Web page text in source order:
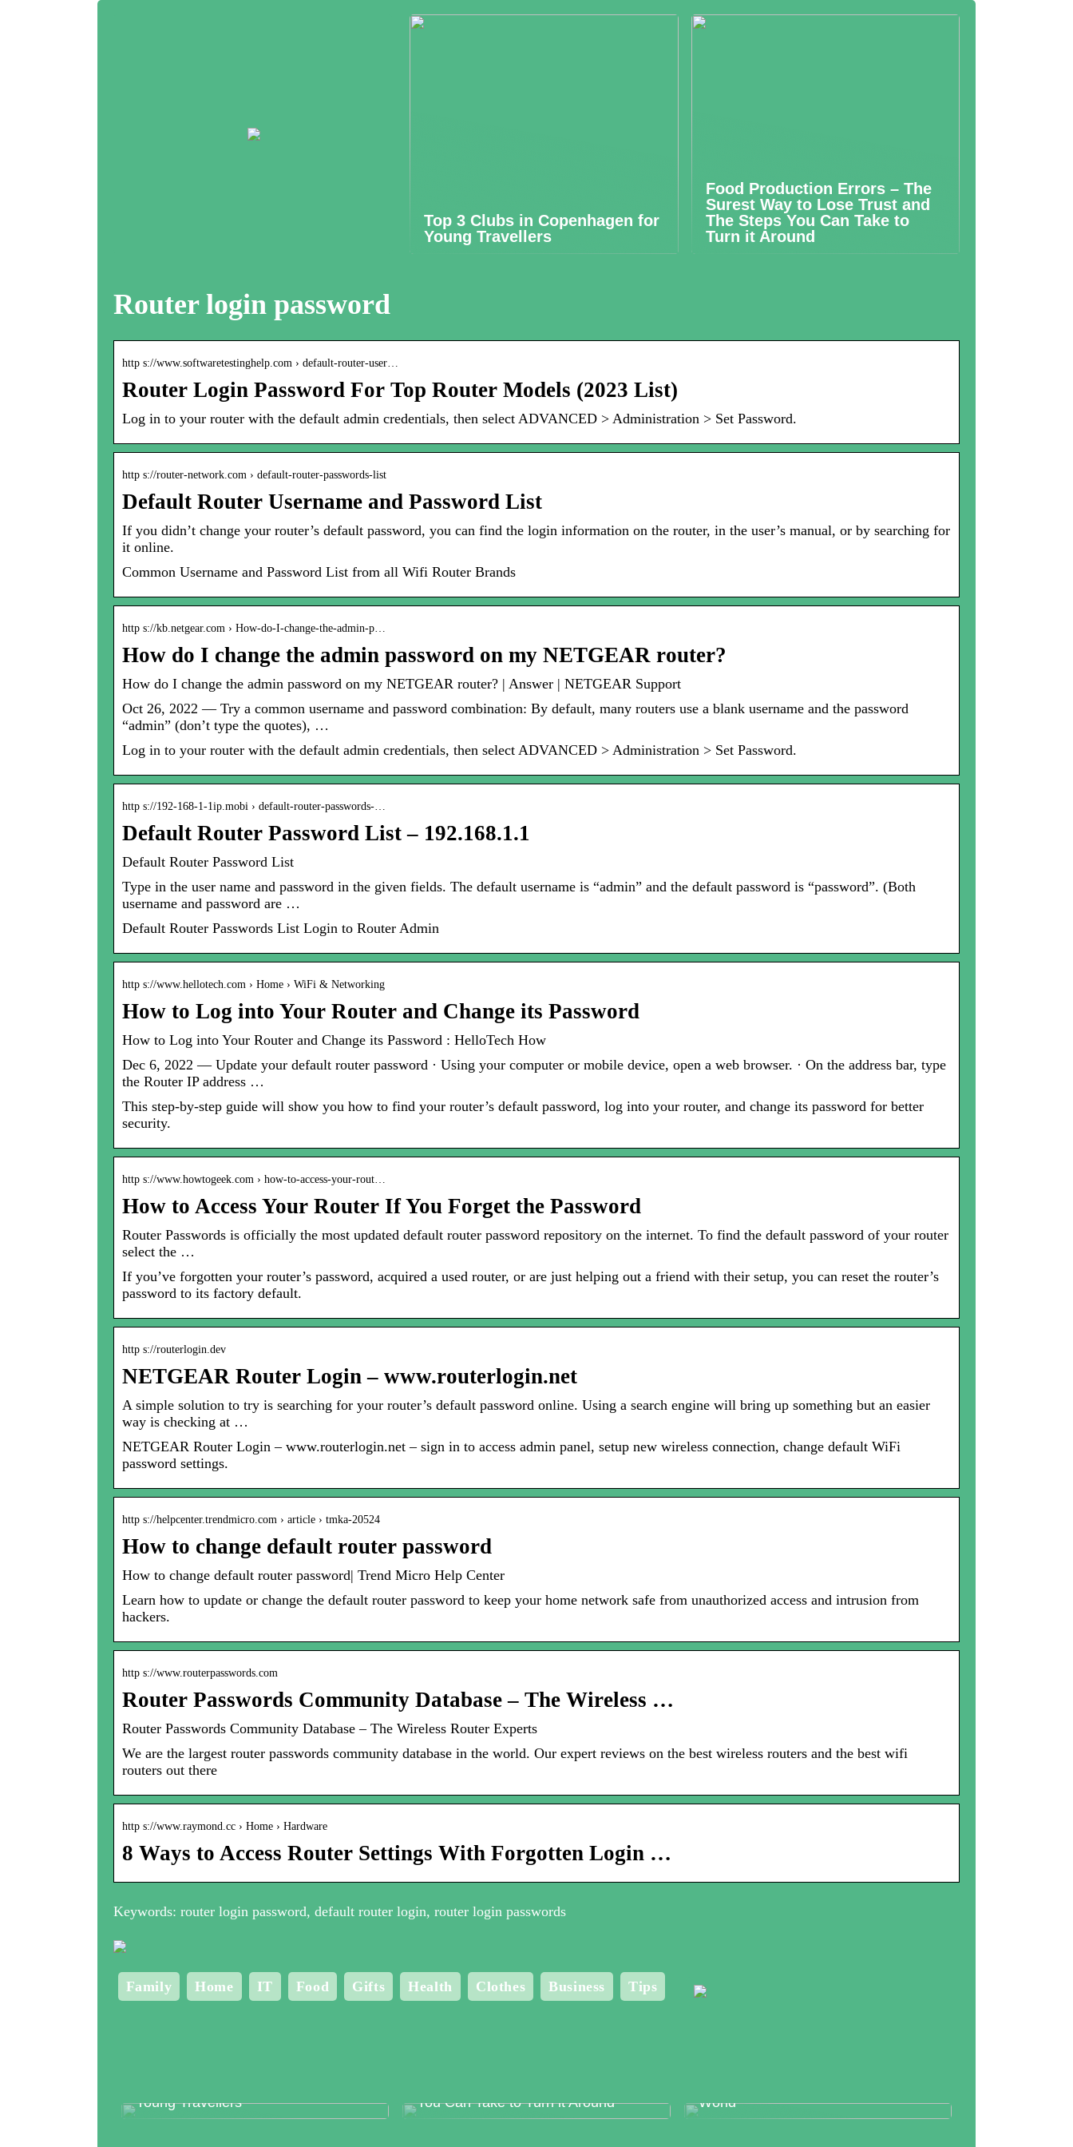
Top 3 Clubs in Copenhagen for
Young Travellers
Food Production Errors – The
Surest Way to Lose Trust and
The Steps You Can Take to
Turn it Around
Router login password
http s://www.softwaretestinghelp.com › default-router-user…
Router Login Password For Top Router Models (2023 List)
Log in to your router with the default admin credentials, then select ADVANCED > Administration > Set Password.
http s://router-network.com › default-router-passwords-list
Default Router Username and Password List
If you didn’t change your router’s default password, you can find the login information on the router, in the user’s manual, or by searching for
it online.
Common Username and Password List from all Wifi Router Brands
http s://kb.netgear.com › How-do-I-change-the-admin-p…
How do I change the admin password on my NETGEAR router?
How do I change the admin password on my NETGEAR router? | Answer | NETGEAR Support
Oct 26, 2022 — Try a common username and password combination: By default, many routers use a blank username and the password
“admin” (don’t type the quotes), …
Log in to your router with the default admin credentials, then select ADVANCED > Administration > Set Password.
http s://192-168-1-1ip.mobi › default-router-passwords-…
Default Router Password List – 192.168.1.1
Default Router Password List
Type in the user name and password in the given fields. The default username is “admin” and the default password is “password”. (Both
username and password are …
Default Router Passwords List Login to Router Admin
http s://www.hellotech.com › Home › WiFi & Networking
How to Log into Your Router and Change its Password
How to Log into Your Router and Change its Password : HelloTech How
Dec 6, 2022 — Update your default router password · Using your computer or mobile device, open a web browser. · On the address bar, type
the Router IP address …
This step-by-step guide will show you how to find your router’s default password, log into your router, and change its password for better
security.
http s://www.howtogeek.com › how-to-access-your-rout…
How to Access Your Router If You Forget the Password
Router Passwords is officially the most updated default router password repository on the internet. To find the default password of your router
select the …
If you’ve forgotten your router’s password, acquired a used router, or are just helping out a friend with their setup, you can reset the router’s
password to its factory default.
http s://routerlogin.dev
NETGEAR Router Login – www.routerlogin.net
A simple solution to try is searching for your router’s default password online. Using a search engine will bring up something but an easier
way is checking at …
NETGEAR Router Login – www.routerlogin.net – sign in to access admin panel, setup new wireless connection, change default WiFi
password settings.
http s://helpcenter.trendmicro.com › article › tmka-20524
How to change default router password
How to change default router password| Trend Micro Help Center
Learn how to update or change the default router password to keep your home network safe from unauthorized access and intrusion from
hackers.
http s://www.routerpasswords.com
Router Passwords Community Database – The Wireless …
Router Passwords Community Database – The Wireless Router Experts
We are the largest router passwords community database in the world. Our expert reviews on the best wireless routers and the best wifi
routers out there
http s://www.raymond.cc › Home › Hardware
8 Ways to Access Router Settings With Forgotten Login …
Keywords: router login password, default router login, router login passwords
Family Home IT Food Gifts Health Clothes Business Tips
Young Travellers
You Can Take to Turn it Around
World